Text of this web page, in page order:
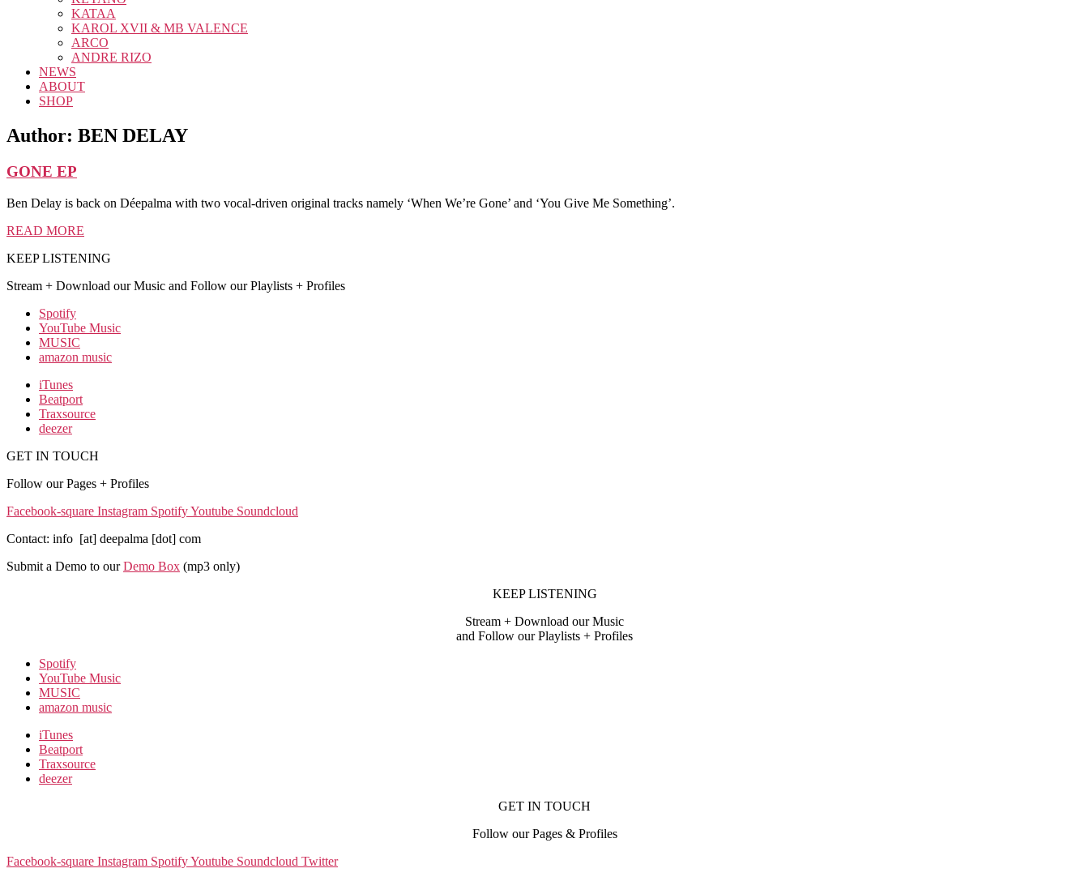
KATAA
KAROL XVII & MB VALENCE
ARCO
ANDRE RIZO
NEWS
ABOUT
SHOP
Author: BEN DELAY
GONE EP
Ben Delay is back on Déepalma with two vocal-driven original tracks namely ‘When We’re Gone’ and ‘You Give Me Something’.
READ MORE
KEEP LISTENING
Stream + Download our Music and Follow our Playlists + Profiles
Spotify
YouTube Music
MUSIC
amazon music
iTunes
Beatport
Traxsource
deezer
GET IN TOUCH
Follow our Pages + Profiles
Facebook-square Instagram SpotifyYoutube Soundcloud
Contact: info [at] deepalma [dot] com
Submit a Demo to ourDemo Box (mp3 only)
KEEP LISTENING
Stream + Download our Music
and Follow our Playlists + Profiles
Spotify
YouTube Music
MUSIC
amazon music
iTunes
Beatport
Traxsource
deezer
GET IN TOUCH
Follow our Pages & Profiles
Facebook-square Instagram SpotifyYoutube Soundcloud Twitter